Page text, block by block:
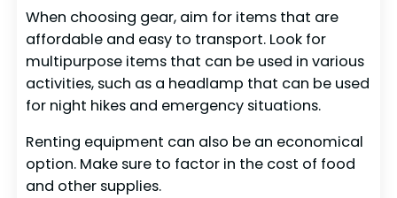
When choosing gear, aim for items that are
affordable and easy to transport. Look for
multipurpose items that can be used in various
activities, such as a headlamp that can be used
for night hikes and emergency situations.
Renting equipment can also be an economical
option. Make sure to factor in the cost of food
and other supplies.